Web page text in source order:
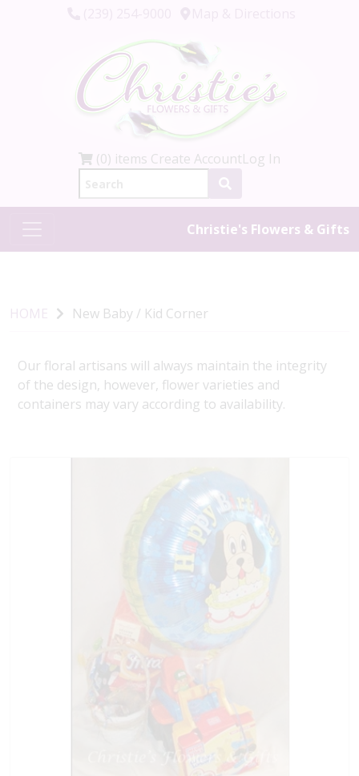
(0) items Create AccountLog In
Christie's Flowers & Gifts
HOME New Baby / Kid Corner
Our floral artisans will always maintain the integrity
of the design, however, flower varieties and
containers may vary according to availability.